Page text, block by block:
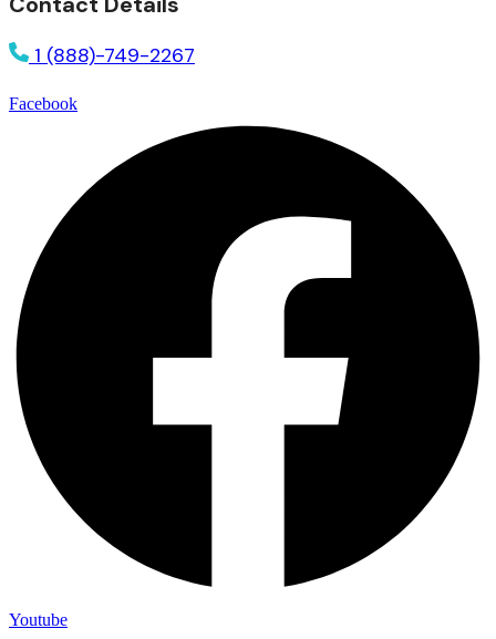
1 (888)-749-2267
Facebook
Youtube